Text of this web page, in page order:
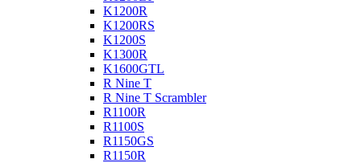
K1200R
K1200RS
K1200S
K1300R
K1600GTL
R Nine T
R Nine T Scrambler
R1100R
R1100S
R1150GS
R1150R